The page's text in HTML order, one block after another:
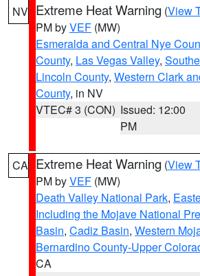
NV Extreme Heat Warning (View
PM byVEF (MW)
Esmeralda and Central Nye
County, Las Vegas Valley,
Lincoln County, Western Clark
County, in NV
VTEC# 3 (CON) Issued: 12:00
PM
CA Extreme Heat Warning (View
PM byVEF (MW)
Death Valley National Park,
Including the Mojave National
Basin, Cadiz Basin, Western
Bernardino County-Upper
CA